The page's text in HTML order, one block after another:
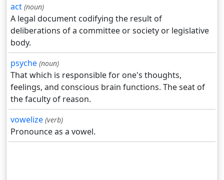
act (noun)
A legal document codifying the result of
deliberations of a committee or society or legislative
body.
psyche (noun)
That which is responsible for one's thoughts,
feelings, and conscious brain functions. The seat of
the faculty of reason.
vowelize (verb)
Pronounce as a vowel.